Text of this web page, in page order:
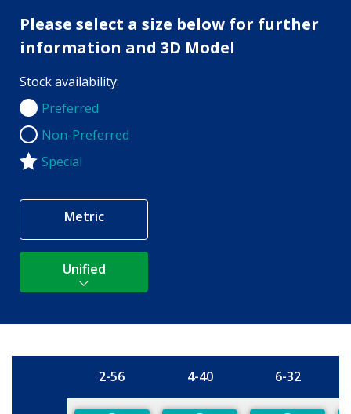
Please select a size below for further
information and 3D Model
Stock availability:
Preferred
Preferred
Non-Preferred
Non-Preferred
Special
Metric
Unified
2-56 4-40 6-32